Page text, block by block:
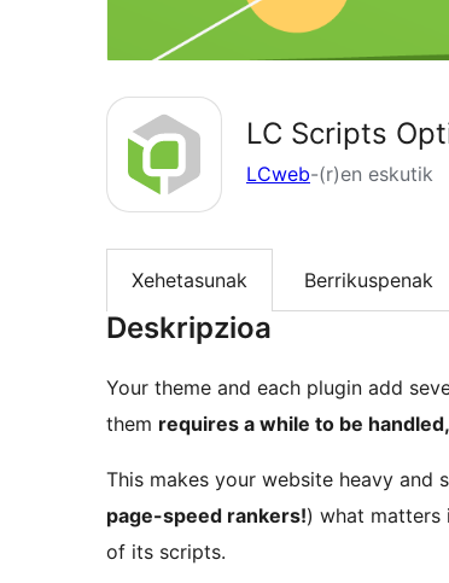
LC Scripts
LCweb-(r)en eskutik
Xehetasunak Berrikuspenak
Deskripzioa
Your theme and each plugin add
them requires a while to be
This makes your website heavy and
page-speed rankers!) what matters
of its scripts.